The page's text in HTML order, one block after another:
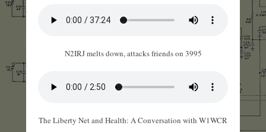
N2IRJ melts down, attacks friends on 3995
The Liberty Net and Health: A Conversation with W1WCR